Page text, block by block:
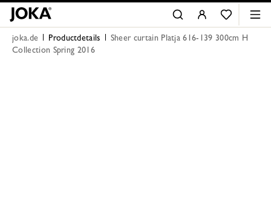
joka.de Productdetails
Sheer curtain Platja 616-139 300cm H
Collection Spring 2016